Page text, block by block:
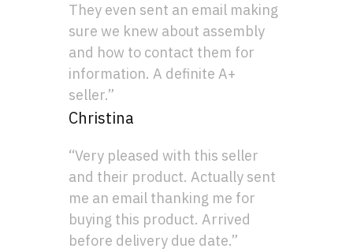
They even sent an email making
sure we knew about assembly
and how to contact them for
information. A definite A+
seller.”
Christina
“Very pleased with this seller
and their product. Actually sent
me an email thanking me for
buying this product. Arrived
before delivery due date.”